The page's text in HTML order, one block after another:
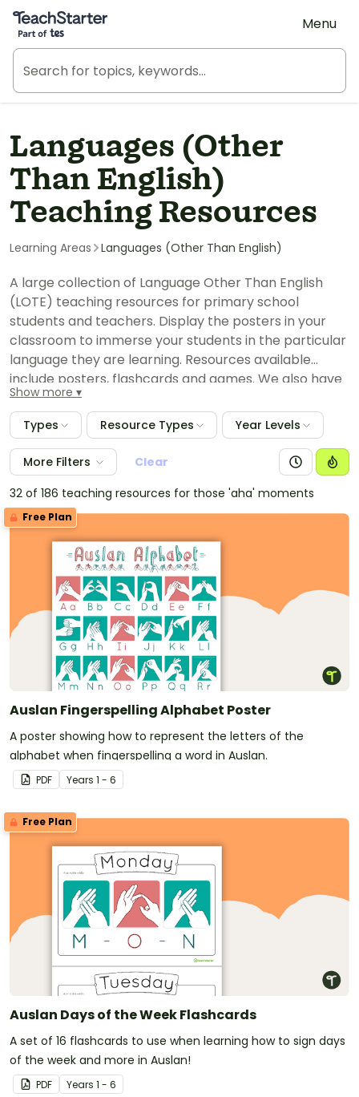
Teach Starter, part of Tes
Menu
Languages (Other
Than English)
Teaching Resources
Learning Areas Languages (Other Than English)
A large collection of Language Other Than English
(LOTE) teaching resources for primary school
students and teachers. Display the posters in your
classroom to immerse your students in the particular
language they are learning. Resources available
include posters, flashcards and games. We also have
provided comprehensive language packs that have
everything you need to theme your room and teach
Japanese, Indonesian and Italian language.
Show more
Types Resource Types Year Levels
More Filters
Clear
32 of 186 teaching resources for those 'aha' moments
Free Plan
Auslan Fingerspelling Alphabet Poster
A poster showing how to represent the letters of the
alphabet when fingerspelling a word in Auslan.
PDF Years 1 - 6
Free Plan
Auslan Days of the Week Flashcards
A set of 16 flashcards to use when learning how to sign days
of the week and more in Auslan!
PDF Years 1 - 6